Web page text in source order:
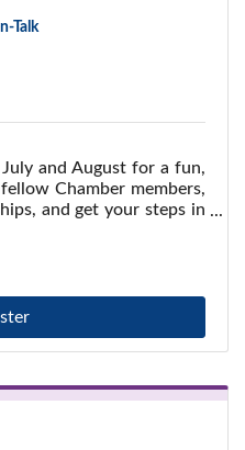
Talk
and August for a fun,
Chamber members,
and get your steps in